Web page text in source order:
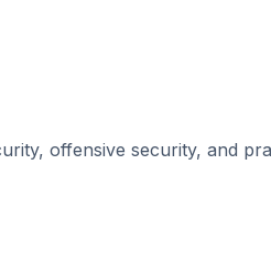
offensive security, and